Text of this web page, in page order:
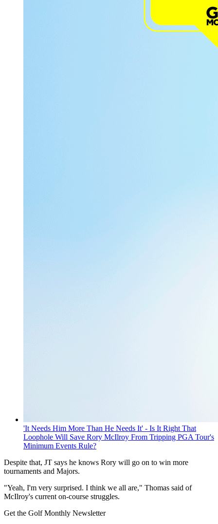
'It Needs Him More Than He Needs It' - Is It Right That
Loophole Will Save Rory McIlroy From Tripping PGA Tour's
Minimum Events Rule?
Despite that, JT says he knows Rory will go on to win more
tournaments and Majors.
"Yeah, I'm very surprised. I think we all are," Thomas said of
McIlroy's current on-course struggles.
Get the Golf Monthly Newsletter